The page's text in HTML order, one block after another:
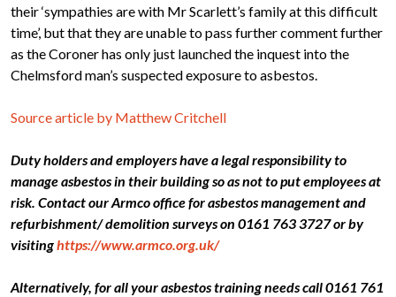
their ‘sympathies are with Mr Scarlett’s family at this difficult
time’, but that they are unable to pass further comment further
as the Coroner has only just launched the inquest into the
Chelmsford man’s suspected exposure to asbestos.
Source article by Matthew Critchell
Duty holders and employers have a legal responsibility to
manage asbestos in their building so as not to put employees at
risk. Contact our Armco office for asbestos management and
refurbishment/ demolition surveys on 0161 763 3727 or by
visitinghttps://www.armco.org.uk/
Alternatively, for all your asbestos training needs call 0161 761